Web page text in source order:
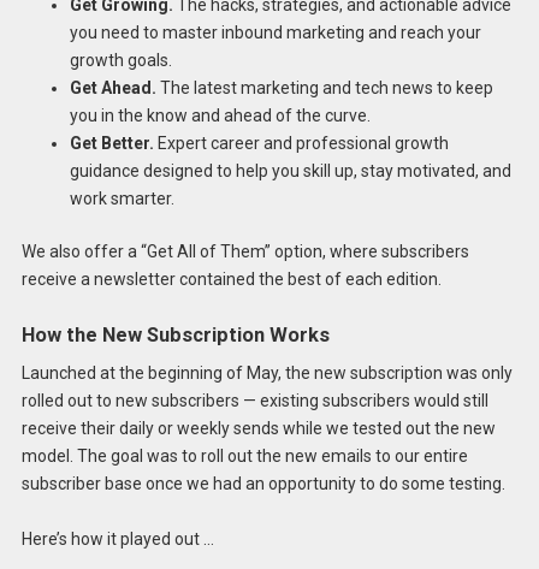
Get Growing. The hacks, strategies, and actionable advice
you need to master inbound marketing and reach your
growth goals.
Get Ahead. The latest marketing and tech news to keep
you in the know and ahead of the curve.
Get Better. Expert career and professional growth
guidance designed to help you skill up, stay motivated, and
work smarter.
We also offer a “Get All of Them” option, where subscribers
receive a newsletter contained the best of each edition.
How the New Subscription Works
Launched at the beginning of May, the new subscription was only
rolled out to new subscribers — existing subscribers would still
receive their daily or weekly sends while we tested out the new
model. The goal was to roll out the new emails to our entire
subscriber base once we had an opportunity to do some testing.
Here’s how it played out …